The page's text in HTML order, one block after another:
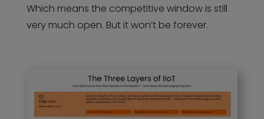
Which means the competitive window is still
very much open. But it won’t be forever.